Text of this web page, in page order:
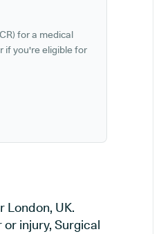
for a medical
if you're eligible for
London, UK.
injury, Surgical